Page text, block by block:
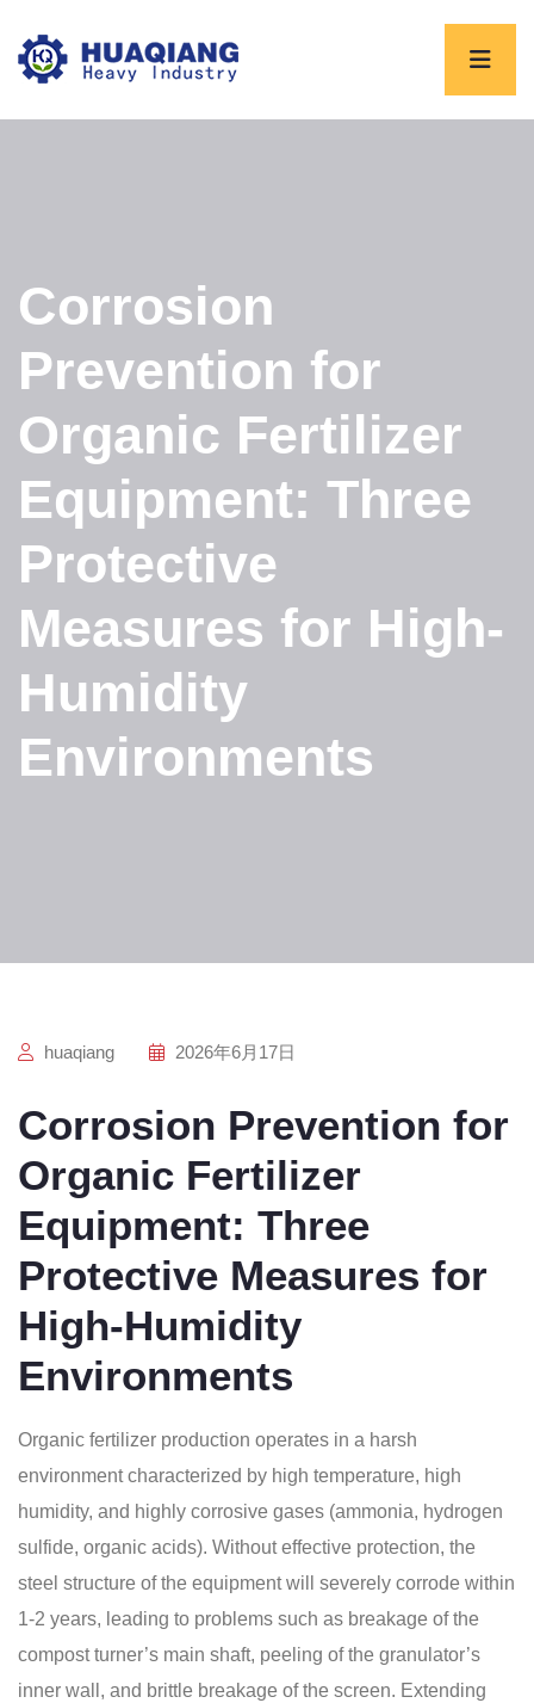
Corrosion
Prevention for
Organic Fertilizer
Equipment: Three
Protective
Measures for High-
Humidity
Environments
huaqiang 2026年6月17日
Corrosion Prevention for
Organic Fertilizer
Equipment: Three
Protective Measures for
High-Humidity
Environments
Organic fertilizer production operates in a harsh
environment characterized by high temperature, high
humidity, and highly corrosive gases (ammonia, hydrogen
sulfide, organic acids). Without effective protection, the
steel structure of the equipment will severely corrode within
1-2 years, leading to problems such as breakage of the
compost turner’s main shaft, peeling of the granulator’s
inner wall, and brittle breakage of the screen. Extending